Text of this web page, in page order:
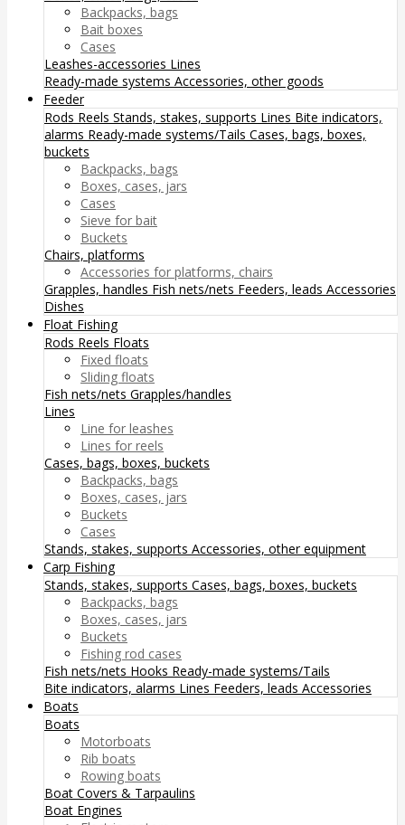
Backpacks, bags
Bait boxes
Cases
Leashes-accessories Lines
Ready-made systems Accessories, other goods
Feeder
Rods Reels Stands, stakes, supports Lines Bite indicators,
alarms Ready-made systems/Tails Cases, bags, boxes,
buckets
Backpacks, bags
Boxes, cases, jars
Cases
Sieve for bait
Buckets
Chairs, platforms
Accessories for platforms, chairs
Grapples, handles Fish nets/nets Feeders, leads Accessories
Dishes
Float Fishing
Rods Reels Floats
Fixed floats
Sliding floats
Fish nets/nets Grapples/handles
Lines
Line for leashes
Lines for reels
Cases, bags, boxes, buckets
Backpacks, bags
Boxes, cases, jars
Buckets
Cases
Stands, stakes, supports Accessories, other equipment
Carp Fishing
Stands, stakes, supports Cases, bags, boxes, buckets
Backpacks, bags
Boxes, cases, jars
Buckets
Fishing rod cases
Fish nets/nets Hooks Ready-made systems/Tails
Bite indicators, alarms Lines Feeders, leads Accessories
Boats
Boats
Motorboats
Rib boats
Rowing boats
Boat Covers & Tarpaulins
Boat Engines